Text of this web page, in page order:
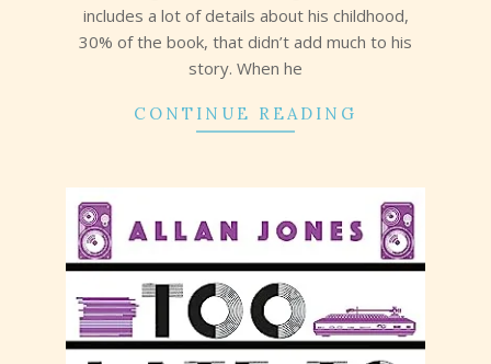
includes a lot of details about his childhood,
30% of the book, that didn’t add much to his
story. When he
CONTINUE READING